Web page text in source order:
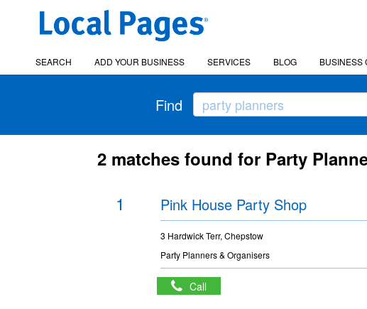
SEARCH ADD YOUR BUSINESS SERVICES BLOG BUSINESS
Find
2 matches found for Party
1 Pink House Party Shop
3 Hardwick Terr, Chepstow
Party Planners & Organisers
Call